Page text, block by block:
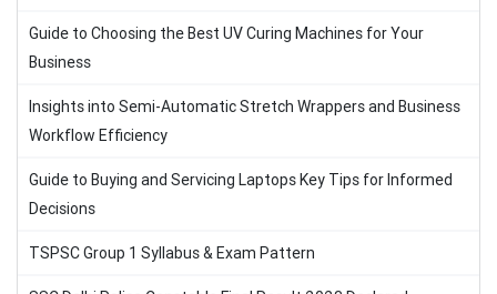
Guide to Choosing the Best UV Curing Machines for Your
Business
Insights into Semi-Automatic Stretch Wrappers and Business
Workflow Efficiency
Guide to Buying and Servicing Laptops Key Tips for Informed
Decisions
TSPSC Group 1 Syllabus & Exam Pattern